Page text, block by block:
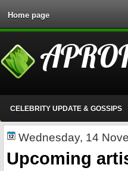
Home page
CELEBRITY UPDATE & GOSSIPS
Wednesday, 14
Upcoming